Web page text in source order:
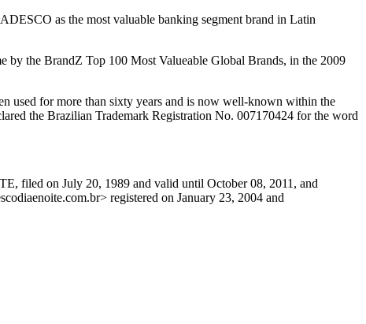
as the most valuable banking segment brand in Latin
by the BrandZ Top 100 Most Valueable Global Brands, in the 2009
used for more than sixty years and is now well-known within the
the Brazilian Trademark Registration No. 007170424 for the word
filed on July 20, 1989 and valid until October 08, 2011, and
registered on January 23, 2004 and